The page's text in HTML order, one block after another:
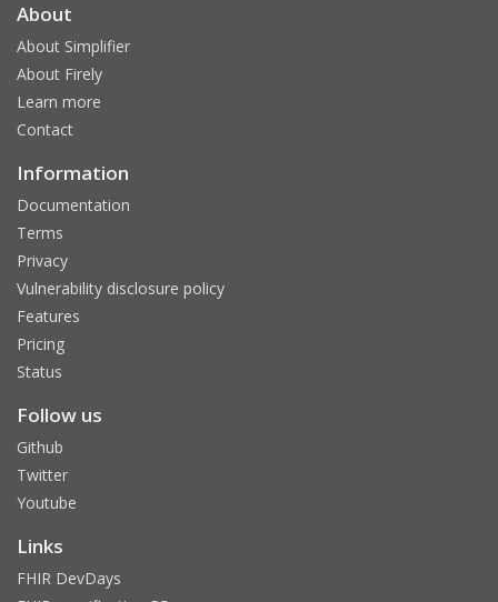
About
About Simplifier
About Firely
Learn more
Contact
Information
Documentation
Terms
Privacy
Vulnerability disclosure policy
Features
Pricing
Status
Follow us
Github
Twitter
Youtube
Links
FHIR DevDays